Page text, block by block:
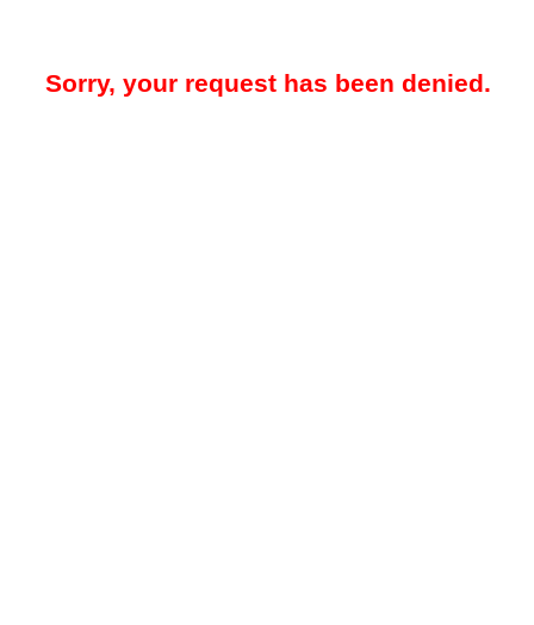
Sorry, your request has been denied.